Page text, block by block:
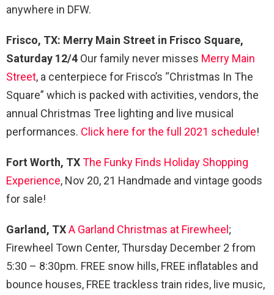
anywhere in DFW.
Frisco, TX: Merry Main Street in Frisco Square,
Saturday 12/4 Our family never misses Merry Main
Street, a centerpiece for Frisco’s “Christmas In The
Square” which is packed with activities, vendors, the
annual Christmas Tree lighting and live musical
performances. Click here for the full 2021 schedule!
Fort Worth, TXThe Funky Finds Holiday Shopping
Experience, Nov 20, 21 Handmade and vintage goods
for sale!
Garland, TXA Garland Christmas at Firewheel ;
Firewheel Town Center, Thursday December 2 from
5:30 – 8:30pm. FREE snow hills, FREE inflatables and
bounce houses, FREE trackless train rides, live music,